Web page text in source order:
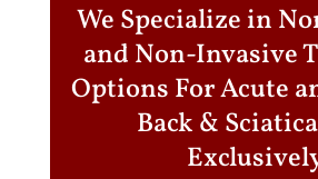
We Specialize in
and Non-Invasive
Options For Acute
Back &